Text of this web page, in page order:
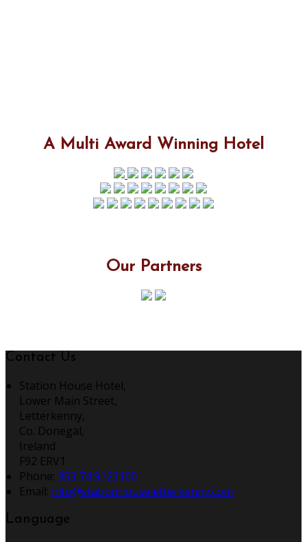
A Multi Award Winning Hotel
Our Partners
Contact Us
Station House Hotel,
Lower Main Street,
Letterkenny,
Co. Donegal,
Ireland
F92 ERV1
Phone: 353 74 9123100
Email: info@stationhouseletterkenny.com
Language